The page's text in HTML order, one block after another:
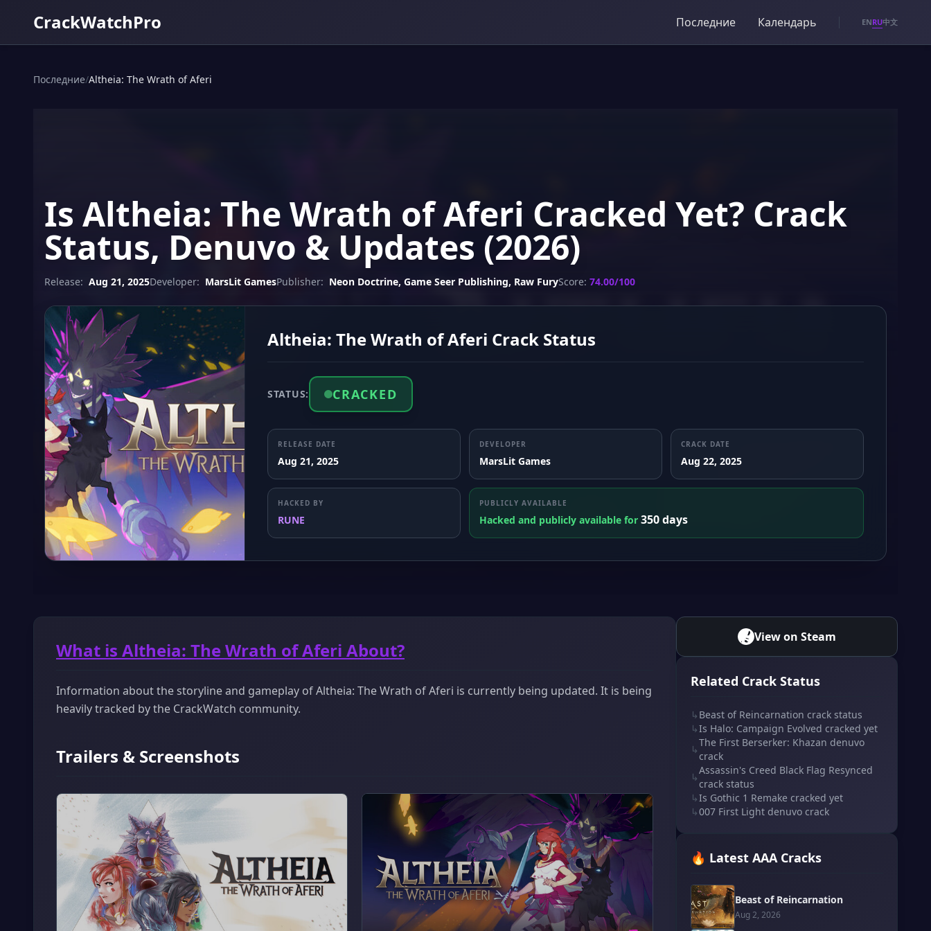
CrackWatchPro Последние Календарь ENRU中文
Последние/Altheia: The Wrath of Aferi
Is Altheia: The Wrath of Aferi Cracked Yet? Crack
Status, Denuvo & Updates (2026)
Release: Aug 21, 2025Developer: MarsLit GamesPublisher: Neon Doctrine, Game Seer Publishing, Raw FuryScore: 74.00/100
Altheia: The Wrath of Aferi Crack Status
STATUS: CRACKED
RELEASE DATE
Aug 21, 2025
DEVELOPER
MarsLit Games
CRACK DATE
Aug 22, 2025
HACKED BY
RUNE
PUBLICLY AVAILABLE
Hacked and publicly available for 350 days
What is Altheia: The Wrath of Aferi About?
Information about the storyline and gameplay of Altheia: The Wrath of Aferi is currently being updated. It is being
heavily tracked by the CrackWatch community.
Trailers & Screenshots
View on Steam
Related Crack Status
↳ Beast of Reincarnation crack status
↳Is Halo: Campaign Evolved cracked yet
↳
The First Berserker: Khazan denuvo
crack
↳
Assassin's Creed Black Flag Resynced
crack status
↳Is Gothic 1 Remake cracked yet
↳007 First Light denuvo crack
🔥 Latest AAA Cracks
Beast of Reincarnation
Aug 2, 2026